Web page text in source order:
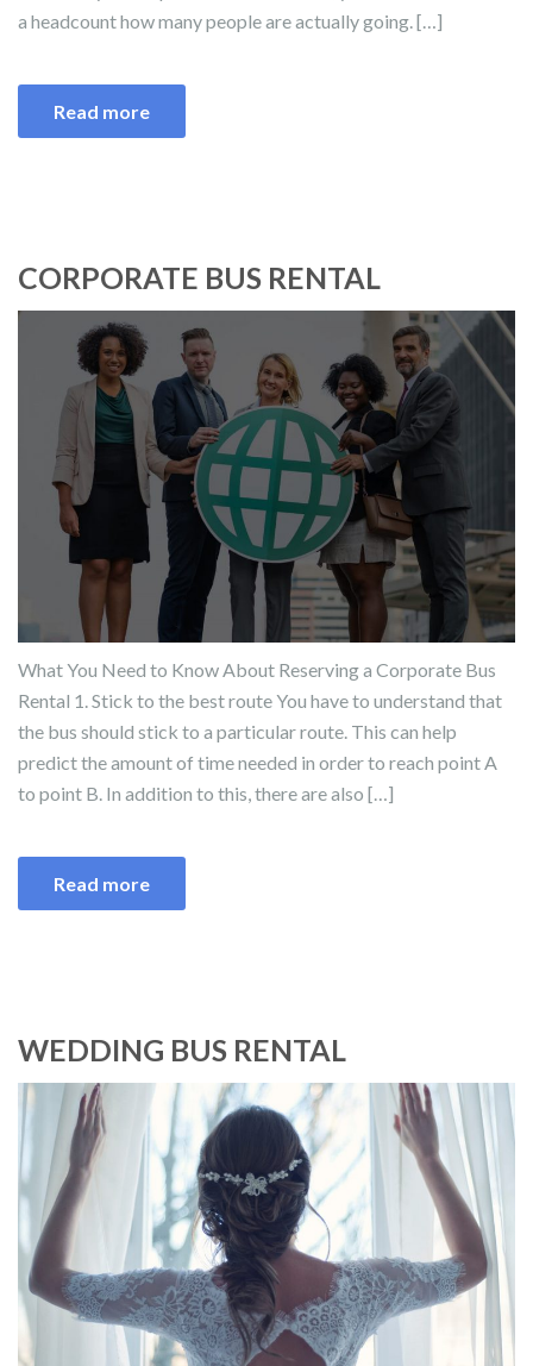
a headcount how many people are actually going. […]
Read more
CORPORATE BUS RENTAL
What You Need to Know About Reserving a Corporate Bus
Rental 1. Stick to the best route You have to understand that
the bus should stick to a particular route. This can help
predict the amount of time needed in order to reach point A
to point B. In addition to this, there are also […]
Read more
WEDDING BUS RENTAL